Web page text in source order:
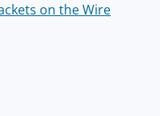
on the Wire